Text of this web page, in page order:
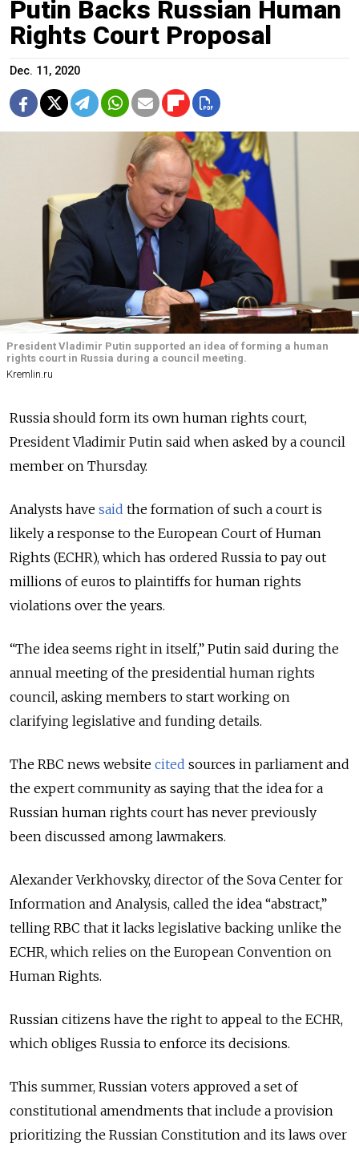
Putin Backs Russian Human
Rights Court Proposal
Dec. 11, 2020
President Vladimir Putin supported an idea of forming a human
rights court in Russia during a council meeting.
Kremlin.ru
Russia should form its own human rights court,
President Vladimir Putin said when asked by a council
member on Thursday.
Analysts have said the formation of such a court is
likely a response to the European Court of Human
Rights (ECHR), which has ordered Russia to pay out
millions of euros to plaintiffs for human rights
violations over the years.
“The idea seems right in itself,” Putin said during the
annual meeting of the presidential human rights
council, asking members to start working on
clarifying legislative and funding details.
The RBC news website cited sources in parliament and
the expert community as saying that the idea for a
Russian human rights court has never previously
been discussed among lawmakers.
Alexander Verkhovsky, director of the Sova Center for
Information and Analysis, called the idea “abstract,”
telling RBC that it lacks legislative backing unlike the
ECHR, which relies on the European Convention on
Human Rights.
Russian citizens have the right to appeal to the ECHR,
which obliges Russia to enforce its decisions.
This summer, Russian voters approved a set of
constitutional amendments that include a provision
prioritizing the Russian Constitution and its laws over